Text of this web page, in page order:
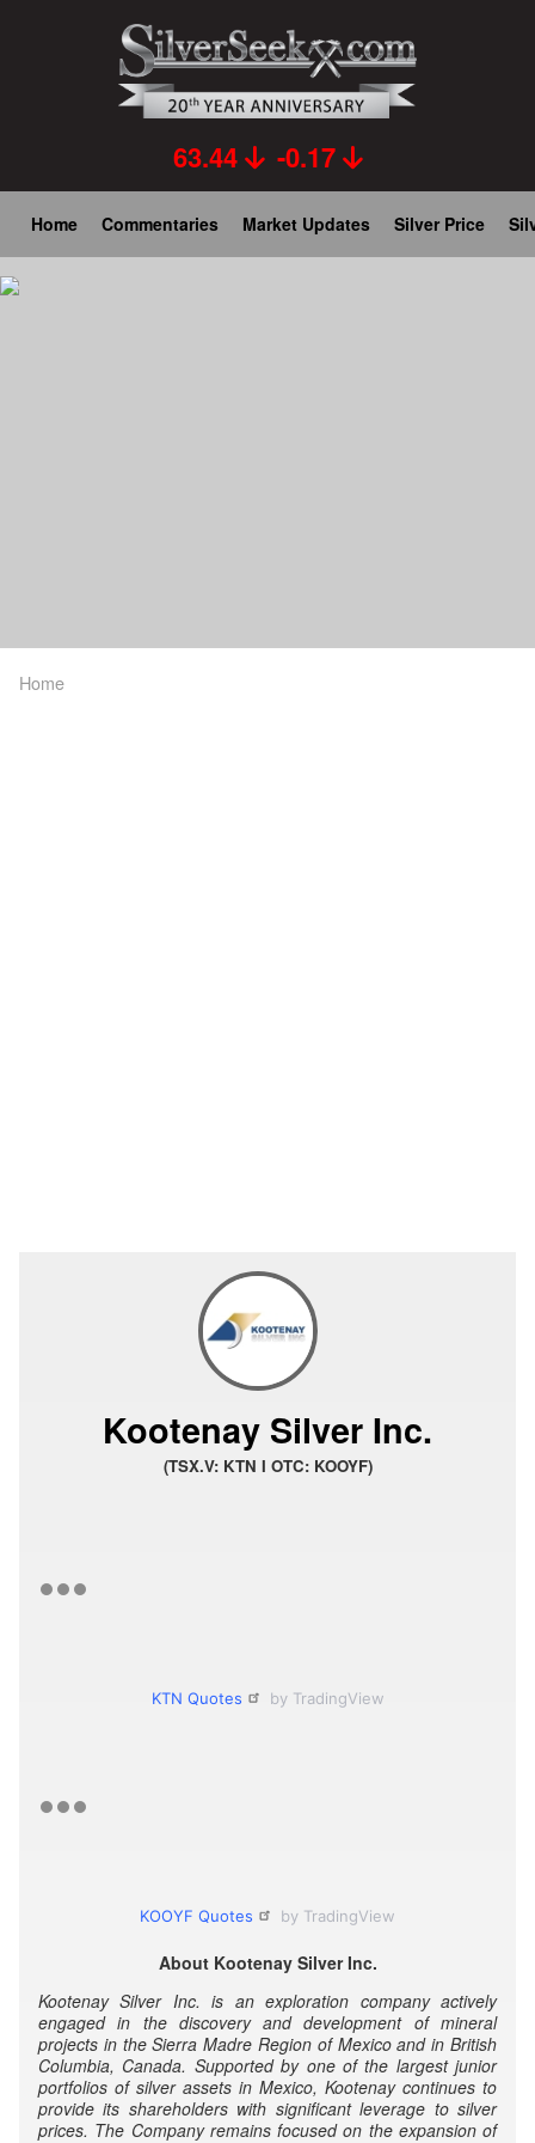
63.44 -0.17
Main
navigation
Home Commentaries Market Updates Silver Price
Home
Kootenay Silver Inc.
(TSX.V: KTN I OTC: KOOYF)
KTN Quotes by TradingView
KOOYF Quotes by TradingView
About Kootenay Silver Inc.
Kootenay Silver Inc. is an exploration company actively
engaged in the discovery and development of mineral
projects in the Sierra Madre Region of Mexico and in British
Columbia, Canada. Supported by one of the largest junior
portfolios of silver assets in Mexico, Kootenay continues to
provide its shareholders with significant leverage to silver
prices. The Company remains focused on the expansion of